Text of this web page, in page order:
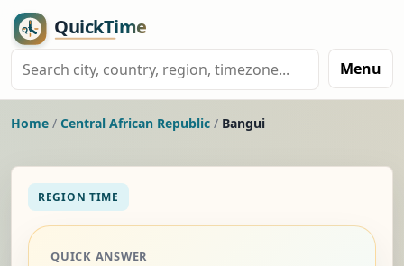
Menu
Home / Central African Republic / Bangui
REGION TIME
QUICK ANSWER